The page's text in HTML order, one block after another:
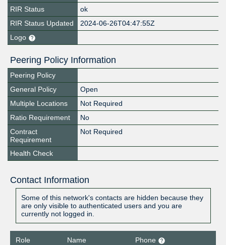
RIR Status
ok
RIR Status Updated
2024-06-26T04:47:55Z
Logo
Peering Policy Information
Peering Policy
General Policy
Open
Multiple Locations
Not Required
Ratio Requirement
No
Contract
Requirement
Not Required
Health Check
Contact Information
Some of this network's contacts are hidden because they
are only visible to authenticated users and you are
currently not logged in.
Role Name
Phone